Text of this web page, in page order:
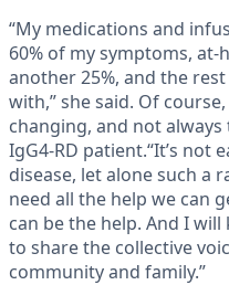
“My medications and
60% of my symptoms,
another 25%, and the
with,” she said. Of
changing, and not
IgG4-RD patient.“It’s not
disease, let alone such a
need all the help we can
can be the help. And I
to share the collective
community and family.”